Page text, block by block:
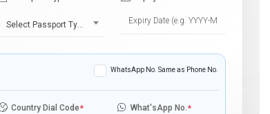
Select Passport Type
WhatsApp No. Same as Phone No.
Country Dial Code* What'sApp No.*